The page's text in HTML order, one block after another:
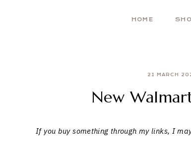
HOME
21 MARCH
New
If you buy something through my links, I